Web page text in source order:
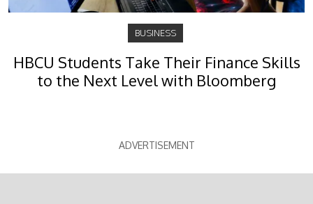
BUSINESS
HBCU Students Take Their Finance Skills
to the Next Level with Bloomberg
ADVERTISEMENT